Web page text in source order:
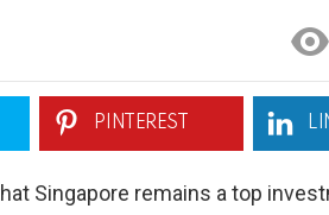
PINTEREST
Singapore remains a top